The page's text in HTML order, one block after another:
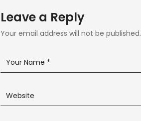
Leave a Reply
Your email address will not be published.